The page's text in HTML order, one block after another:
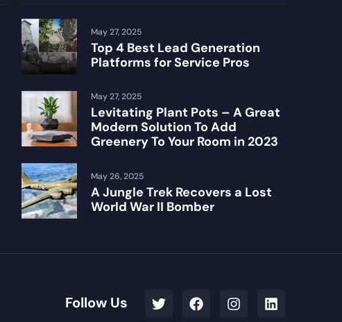
Top 4 Best Lead Generation
Platforms for Service Pros
May 27, 2025
Levitating Plant Pots – A Great
Modern Solution To Add
Greenery To Your Room in 2023
May 27, 2025
A Jungle Trek Recovers a Lost
World War II Bomber
May 26, 2025
Follow Us